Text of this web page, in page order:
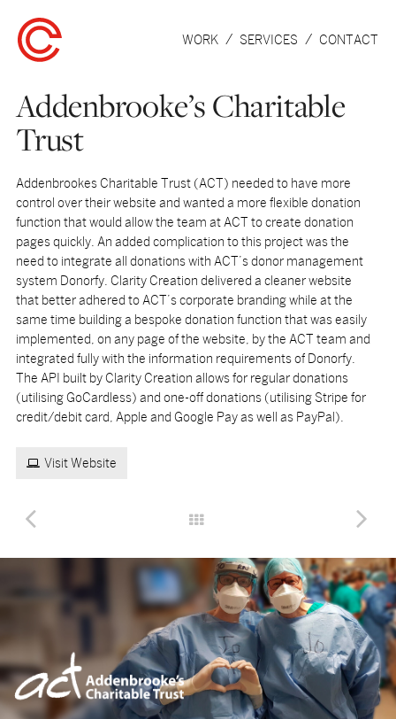
WORK SERVICES CONTACT
Addenbrooke’s Charitable
Trust
Addenbrookes Charitable Trust (ACT) needed to have more
control over their website and wanted a more flexible donation
function that would allow the team at ACT to create donation
pages quickly. An added complication to this project was the
need to integrate all donations with ACT’s donor management
system Donorfy. Clarity Creation delivered a cleaner website
that better adhered to ACT’s corporate branding while at the
same time building a bespoke donation function that was easily
implemented, on any page of the website, by the ACT team and
integrated fully with the information requirements of Donorfy.
The API built by Clarity Creation allows for regular donations
(utilising GoCardless) and one-off donations (utilising Stripe for
credit/debit card, Apple and Google Pay as well as PayPal).
Visit Website